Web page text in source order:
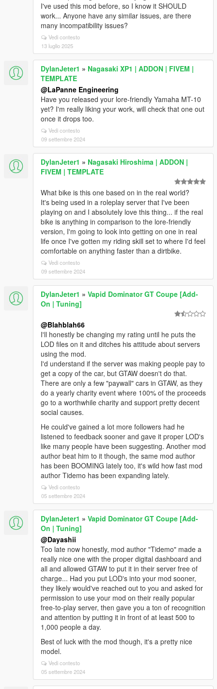
I've used this mod before, so I know it SHOULD
work... Anyone have any similar issues, are there
many incompatibility issues?
Vedi contesto
13 luglio 2025
DylanJeter1 » Nagasaki XP1 | ADDON | FIVEM |
TEMPLATE
@LaPanne Engineering
Have you released your lore-friendly Yamaha MT-10
yet? I'm really liking your work, will check that one out
once it drops too.
Vedi contesto
09 settembre 2024
DylanJeter1 » Nagasaki Hiroshima | ADDON |
FIVEM | TEMPLATE
What bike is this one based on in the real world?
It's being used in a roleplay server that I've been
playing on and I absolutely love this thing... if the real
bike is anything in comparison to the lore-friendly
version, I'm going to look into getting on one in real
life once I've gotten my riding skill set to where I'd feel
comfortable on anything faster than a dirtbike.
Vedi contesto
09 settembre 2024
DylanJeter1 » Vapid Dominator GT Coupe [Add-
On | Tuning]
@Blahblah66
I'll honestly be changing my rating until he puts the
LOD files on it and ditches his attitude about servers
using the mod.
I'd understand if the server was making people pay to
get a copy of the car, but GTAW doesn't do that.
There are only a few "paywall" cars in GTAW, as they
do a yearly charity event where 100% of the proceeds
go to a worthwhile charity and support pretty decent
social causes.
He could've gained a lot more followers had he
listened to feedback sooner and gave it proper LOD's
like many people have been suggesting. Another mod
author beat him to it though, the same mod author
has been BOOMING lately too, it's wild how fast mod
author Tidemo has been expanding lately.
Vedi contesto
05 settembre 2024
DylanJeter1 » Vapid Dominator GT Coupe [Add-
On | Tuning]
@Dayashii
Too late now honestly, mod author "Tidemo" made a
really nice one with the proper digital dashboard and
all and allowed GTAW to put it in their server free of
charge... Had you put LOD's into your mod sooner,
they likely would've reached out to you and asked for
permission to use your mod on their really popular
free-to-play server, then gave you a ton of recognition
and attention by putting it in front of at least 500 to
1,000 people a day.
Best of luck with the mod though, it's a pretty nice
model.
Vedi contesto
05 settembre 2024